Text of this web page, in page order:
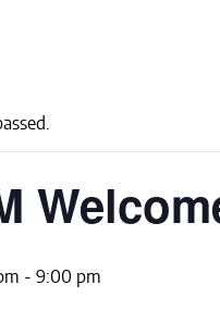
- 9:00 pm